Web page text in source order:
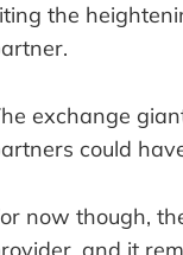
the
exchange
could
now though,